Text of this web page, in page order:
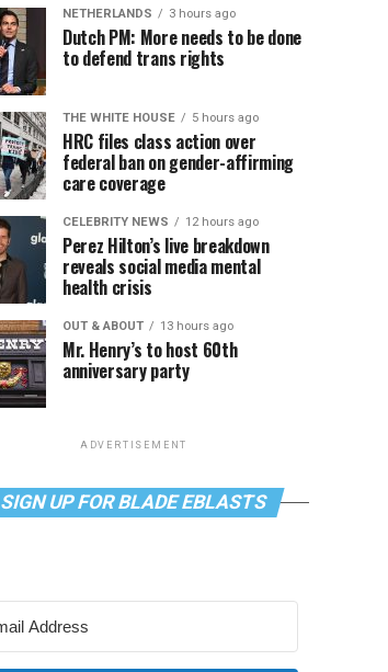
NETHERLANDS 3 hours ago
Dutch PM: More needs to be done
to defend trans rights
THE WHITE HOUSE 5 hours ago
HRC files class action over
federal ban on gender-affirming
care coverage
CELEBRITY NEWS 12 hours ago
Perez Hilton’s live breakdown
reveals social media mental
health crisis
OUT & ABOUT 13 hours ago
Mr. Henry’s to host 60th
anniversary party
ADVERTISEMENT
SIGN UP FOR BLADE EBLASTS